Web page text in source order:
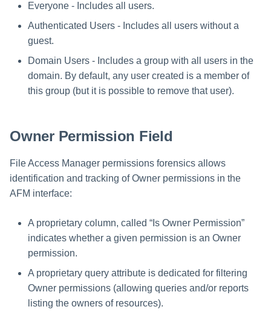
Everyone - Includes all users.
Authenticated Users - Includes all users without a
guest.
Domain Users - Includes a group with all users in the
domain. By default, any user created is a member of
this group (but it is possible to remove that user).
Owner Permission Field
File Access Manager permissions forensics allows
identification and tracking of Owner permissions in the
AFM interface:
A proprietary column, called “Is Owner Permission”
indicates whether a given permission is an Owner
permission.
A proprietary query attribute is dedicated for filtering
Owner permissions (allowing queries and/or reports
listing the owners of resources).